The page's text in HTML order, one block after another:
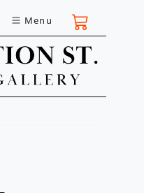
Menu